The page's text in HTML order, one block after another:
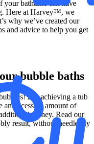
your bathtime can have
Here at Harvey™, we
why we’ve created our
and advice to help you get
bubble baths
But achieving a tub
an excessive amount of
money. Read our
result, without needlessly